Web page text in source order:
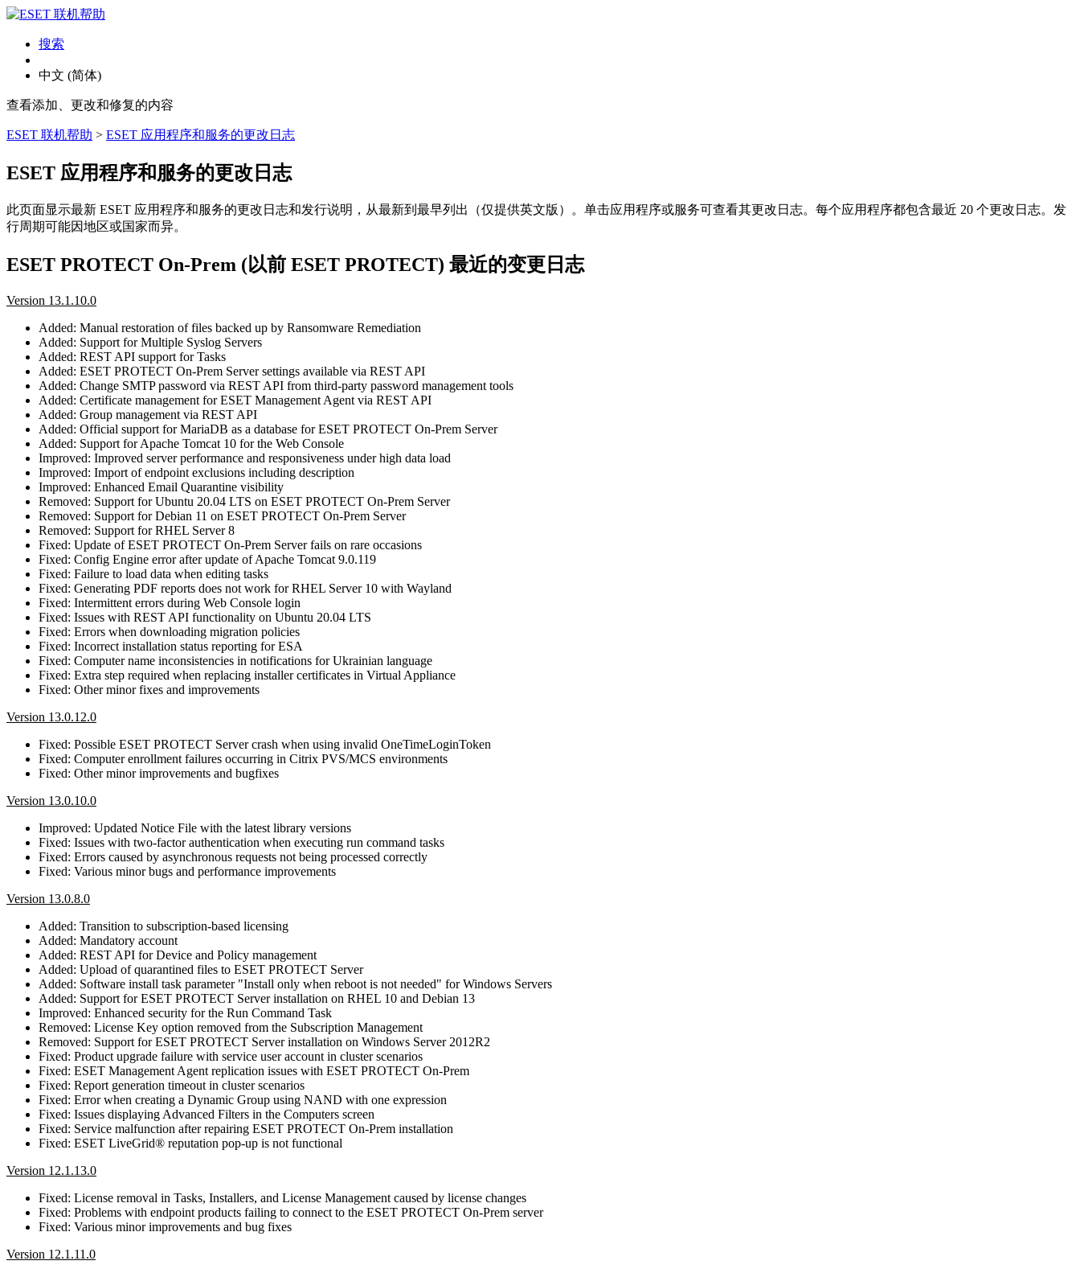
搜索
中文 (简体)
查看添加、更改和修复的内容
ESET 联机帮助 > ESET 应用程序和服务的更改日志
ESET 应用程序和服务的更改日志
此页面显示最新 ESET 应用程序和服务的更改日志和发行说明，从最新到最早列出（仅提供英文版）。单击应用程序或服务可查看其更改日志。每个应用程序都包含最近 20 个更改日志。发
行周期可能因地区或国家而异。
ESET PROTECT On-Prem (以前 ESET PROTECT) 最近的变更日志
Version 13.1.10.0
Added: Manual restoration of files backed up by Ransomware Remediation
Added: Support for Multiple Syslog Servers
Added: REST API support for Tasks
Added: ESET PROTECT On-Prem Server settings available via REST API
Added: Change SMTP password via REST API from third-party password management tools
Added: Certificate management for ESET Management Agent via REST API
Added: Group management via REST API
Added: Official support for MariaDB as a database for ESET PROTECT On-Prem Server
Added: Support for Apache Tomcat 10 for the Web Console
Improved: Improved server performance and responsiveness under high data load
Improved: Import of endpoint exclusions including description
Improved: Enhanced Email Quarantine visibility
Removed: Support for Ubuntu 20.04 LTS on ESET PROTECT On-Prem Server
Removed: Support for Debian 11 on ESET PROTECT On-Prem Server
Removed: Support for RHEL Server 8
Fixed: Update of ESET PROTECT On-Prem Server fails on rare occasions
Fixed: Config Engine error after update of Apache Tomcat 9.0.119
Fixed: Failure to load data when editing tasks
Fixed: Generating PDF reports does not work for RHEL Server 10 with Wayland
Fixed: Intermittent errors during Web Console login
Fixed: Issues with REST API functionality on Ubuntu 20.04 LTS
Fixed: Errors when downloading migration policies
Fixed: Incorrect installation status reporting for ESA
Fixed: Computer name inconsistencies in notifications for Ukrainian language
Fixed: Extra step required when replacing installer certificates in Virtual Appliance
Fixed: Other minor fixes and improvements
Version 13.0.12.0
Fixed: Possible ESET PROTECT Server crash when using invalid OneTimeLoginToken
Fixed: Computer enrollment failures occurring in Citrix PVS/MCS environments
Fixed: Other minor improvements and bugfixes
Version 13.0.10.0
Improved: Updated Notice File with the latest library versions
Fixed: Issues with two-factor authentication when executing run command tasks
Fixed: Errors caused by asynchronous requests not being processed correctly
Fixed: Various minor bugs and performance improvements
Version 13.0.8.0
Added: Transition to subscription-based licensing
Added: Mandatory account
Added: REST API for Device and Policy management
Added: Upload of quarantined files to ESET PROTECT Server
Added: Software install task parameter "Install only when reboot is not needed" for Windows Servers
Added: Support for ESET PROTECT Server installation on RHEL 10 and Debian 13
Improved: Enhanced security for the Run Command Task
Removed: License Key option removed from the Subscription Management
Removed: Support for ESET PROTECT Server installation on Windows Server 2012R2
Fixed: Product upgrade failure with service user account in cluster scenarios
Fixed: ESET Management Agent replication issues with ESET PROTECT On-Prem
Fixed: Report generation timeout in cluster scenarios
Fixed: Error when creating a Dynamic Group using NAND with one expression
Fixed: Issues displaying Advanced Filters in the Computers screen
Fixed: Service malfunction after repairing ESET PROTECT On-Prem installation
Fixed: ESET LiveGrid® reputation pop-up is not functional
Version 12.1.13.0
Fixed: License removal in Tasks, Installers, and License Management caused by license changes
Fixed: Problems with endpoint products failing to connect to the ESET PROTECT On-Prem server
Fixed: Various minor improvements and bug fixes
Version 12.1.11.0